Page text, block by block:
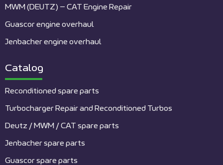
MWM (DEUTZ) – CAT Engine Repair
Guascor engine overhaul
Jenbacher engine overhaul
Catalog
Reconditioned spare parts
Turbocharger Repair and Reconditioned Turbos
Deutz / MWM / CAT spare parts
Jenbacher spare parts
Guascor spare parts